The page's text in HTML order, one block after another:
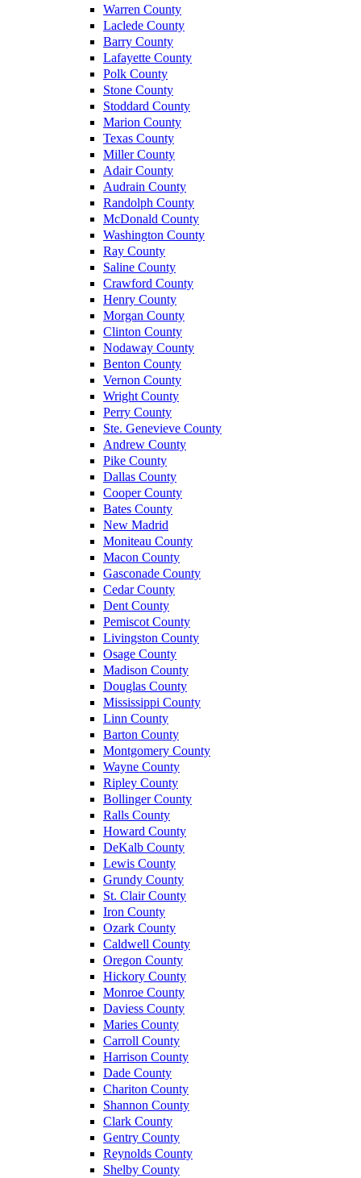
Warren County
Laclede County
Barry County
Lafayette County
Polk County
Stone County
Stoddard County
Marion County
Texas County
Miller County
Adair County
Audrain County
Randolph County
McDonald County
Washington County
Ray County
Saline County
Crawford County
Henry County
Morgan County
Clinton County
Nodaway County
Benton County
Vernon County
Wright County
Perry County
Ste. Genevieve County
Andrew County
Pike County
Dallas County
Cooper County
Bates County
New Madrid
Moniteau County
Macon County
Gasconade County
Cedar County
Dent County
Pemiscot County
Livingston County
Osage County
Madison County
Douglas County
Mississippi County
Linn County
Barton County
Montgomery County
Wayne County
Ripley County
Bollinger County
Ralls County
Howard County
DeKalb County
Lewis County
Grundy County
St. Clair County
Iron County
Ozark County
Caldwell County
Oregon County
Hickory County
Monroe County
Daviess County
Maries County
Carroll County
Harrison County
Dade County
Chariton County
Shannon County
Clark County
Gentry County
Reynolds County
Shelby County